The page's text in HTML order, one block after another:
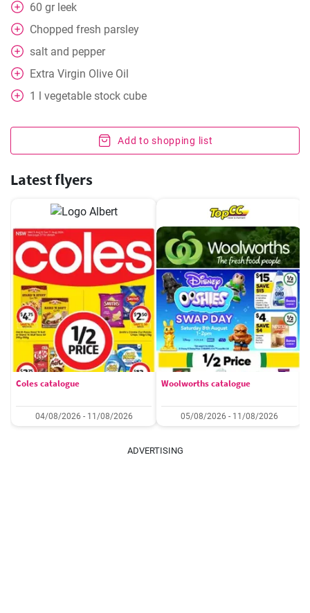
60 gr leek
Chopped fresh parsley
salt and pepper
Extra Virgin Olive Oil
1 l vegetable stock cube
Add to shopping list
Latest flyers
Coles catalogue
04/08/2026 - 11/08/2026
Woolworths catalogue
05/08/2026 - 11/08/2026
ADVERTISING